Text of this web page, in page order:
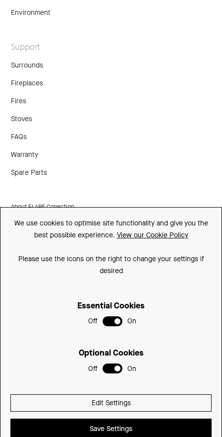
Environment
Support
Surrounds
Fireplaces
Fires
Stoves
FAQs
Warranty
Spare Parts
About FLARE Collection
Made In Britain
We use cookies to optimise site functionality and give you the
best possible experience. View our Cookie Policy
Please use the icons on the right to change your settings if
desired
Essential Cookies
Off On
Optional Cookies
Off On
Edit Settings
Save Settings